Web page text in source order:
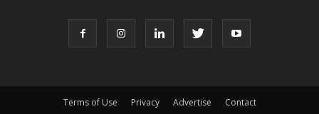
Terms of Use Privacy Advertise Contact